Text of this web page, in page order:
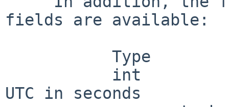
fields are available:
UTC in seconds